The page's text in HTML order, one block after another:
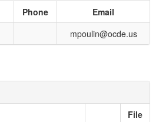
Phone
Email
mpoulin@ocde.us
File